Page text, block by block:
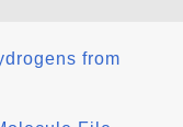
from